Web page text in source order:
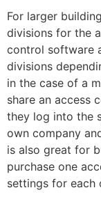
For larger
divisions for the
control software
divisions
in the case of a
share an access
they log into the
own company
is also great for
purchase one
settings for each